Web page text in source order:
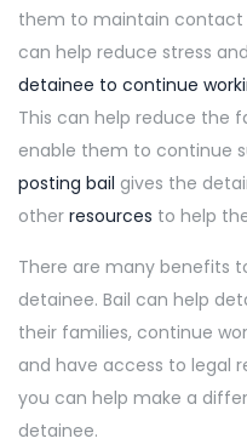
them to maintain contact
can help reduce stress
detainee to continue
This can help reduce the
enable them to continue
posting bail gives the
other resources to help
There are many benefits
detainee. Bail can help
their families, continue
and have access to legal
you can help make a
detainee.